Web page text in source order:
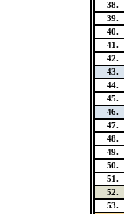
38.
39.
40.
41.
42.
43.
44.
45.
46.
47.
48.
49.
50.
51.
52.
53.